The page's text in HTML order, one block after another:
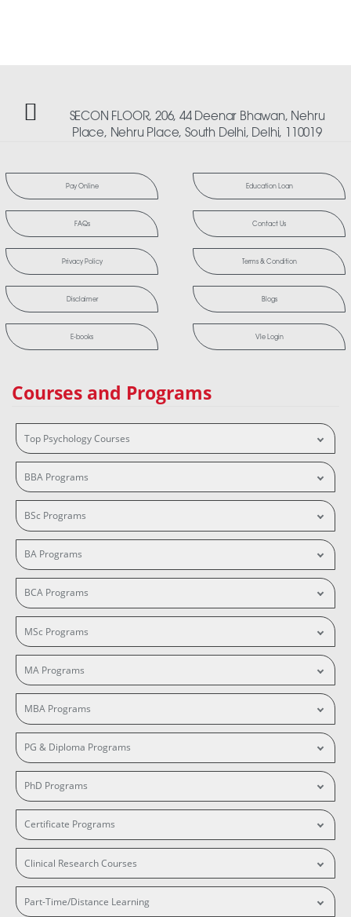
SECON FLOOR, 206, 44 Deenar Bhawan, Nehru
Place, Nehru Place, South Delhi, Delhi, 110019
Pay Online Education Loan
FAQs Contact Us
Privacy Policy Terms & Condition
Disclaimer Blogs
E-books Vle Login
Courses and Programs
Top Psychology Courses
BBA Programs
BSc Programs
BA Programs
BCA Programs
MSc Programs
MA Programs
MBA Programs
PG & Diploma Programs
PhD Programs
Certificate Programs
Clinical Research Courses
Part-Time/Distance Learning